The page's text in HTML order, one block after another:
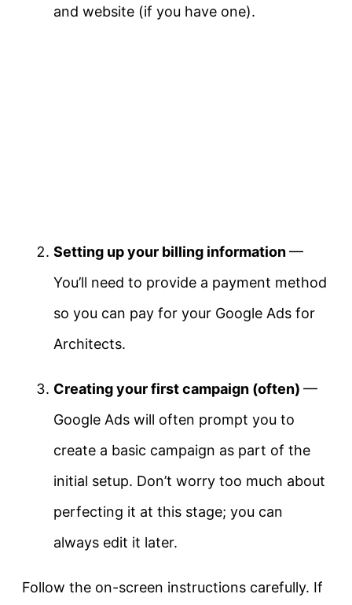
and website (if you have one).
Setting up your billing information—
You’ll need to provide a payment method
so you can pay for your Google Ads for
Architects.
Creating your first campaign (often) —
Google Ads will often prompt you to
create a basic campaign as part of the
initial setup. Don’t worry too much about
perfecting it at this stage; you can
always edit it later.
Follow the on-screen instructions carefully. If